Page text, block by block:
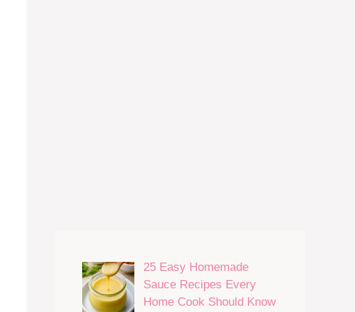
25 Easy Homemade
Sauce Recipes Every
Home Cook Should Know